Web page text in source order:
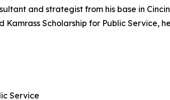
and strategist from his base in
Scholarship for Public Service,
Service